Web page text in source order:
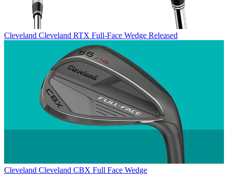
Cleveland Cleveland RTX Full-Face Wedge Released
Cleveland Cleveland CBX Full Face Wedge